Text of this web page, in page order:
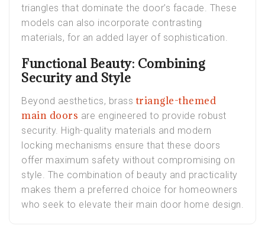
triangles that dominate the door’s facade. These
models can also incorporate contrasting
materials, for an added layer of sophistication.
Functional Beauty: Combining
Security and Style
Beyond aesthetics, brass triangle-themed
main doors are engineered to provide robust
security. High-quality materials and modern
locking mechanisms ensure that these doors
offer maximum safety without compromising on
style. The combination of beauty and practicality
makes them a preferred choice for homeowners
who seek to elevate their main door home design.